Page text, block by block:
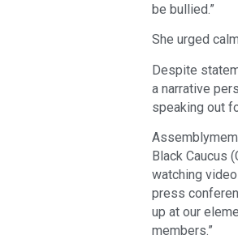
be bullied.”
She urged
Despite
a narrative
speaking out
Black Caucus
watching
press
up at our
members.”